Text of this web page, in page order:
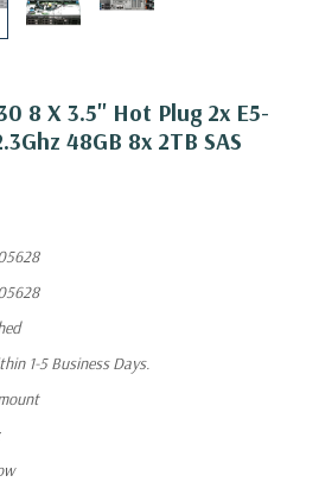
8 X 3.5" Hot Plug 2x E5-
48GB 8x 2TB SAS
1-5 Business Days.